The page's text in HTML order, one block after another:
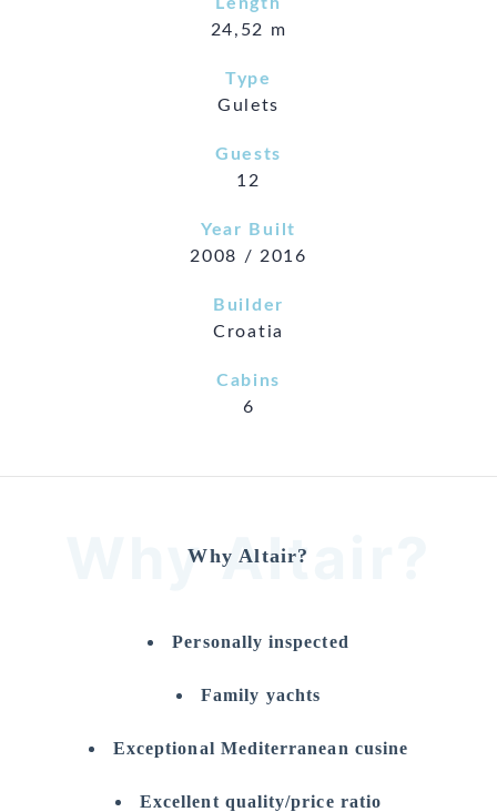
24,52 m
Type
Gulets
Guests
12
Year Built
2008 / 2016
Builder
Croatia
Cabins
6
Why Altair?
Why Altair?
Personally inspected
Family yachts
Exceptional Mediterranean cusine
Excellent quality/price ratio